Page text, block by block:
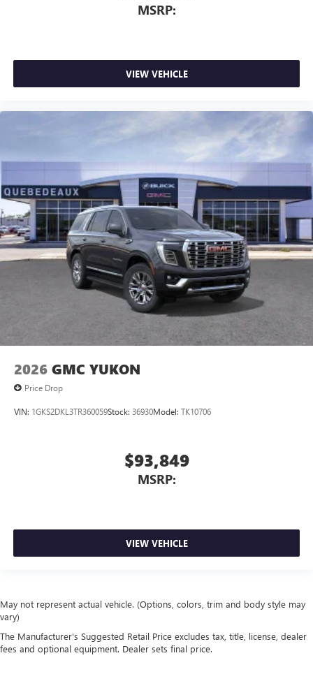
MSRP:
VIEW VEHICLE
2026 GMC YUKON
Price Drop
VIN: 1GKS2DKL3TR360059Stock: 36930Model: TK10706
$93,849
MSRP:
VIEW VEHICLE
May not represent actual vehicle. (Options, colors, trim and body style may
vary)
The Manufacturer's Suggested Retail Price excludes tax, title, license, dealer
fees and optional equipment. Dealer sets final price.